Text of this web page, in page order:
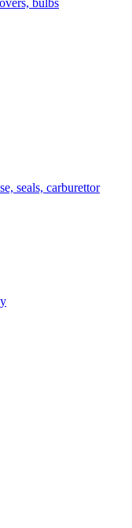
bulbs
seals, carburettor